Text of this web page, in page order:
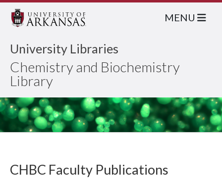
University Libraries
Chemistry and Biochemistry
Library
MENU
CHBC Faculty Publications